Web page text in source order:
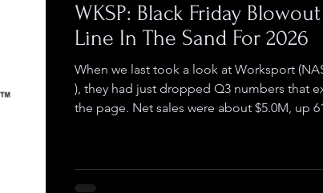
WKSP: Black Friday
Line In The Sand For 2026
When we last took a look at Worksport
), they had just dropped Q3 numbers that exploded off
the page. Net sales were about $5.0M, up
stark improvement over the first nine
since then they haven’t missed a beat. Last